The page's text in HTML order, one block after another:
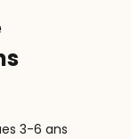
3-6 ans